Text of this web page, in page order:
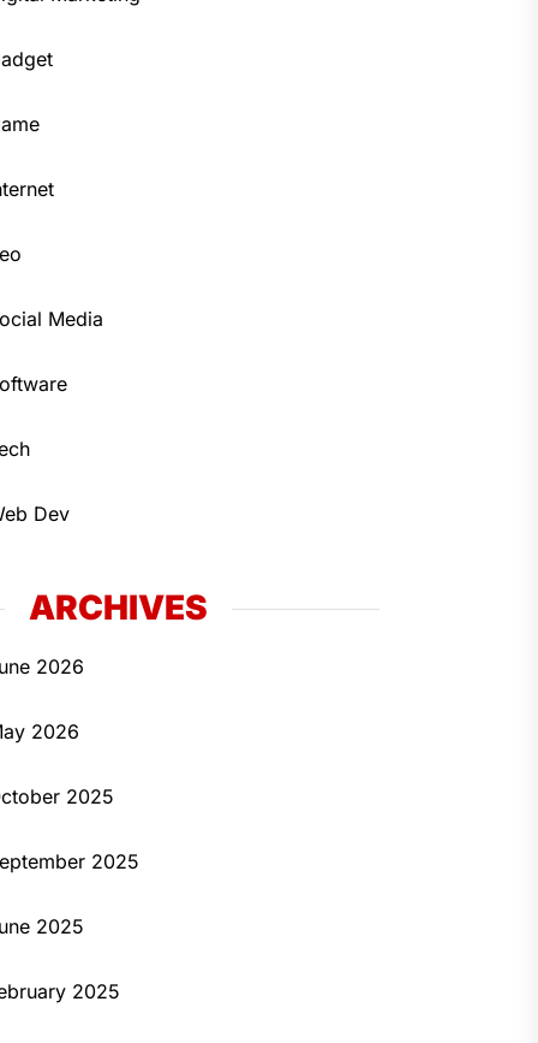
Media
Dev
ARCHIVES
2026
2026
2025
2025
2025
2025